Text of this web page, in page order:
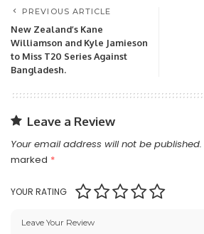
PREVIOUS ARTICLE
New Zealand’s Kane
Williamson and Kyle Jamieson
to Miss T20 Series Against
Bangladesh.
Leave a Review
Your email address will not be published.
marked *
YOUR RATING